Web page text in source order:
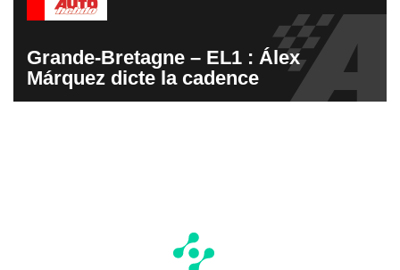
Grande-Bretagne – EL1 : Álex
Márquez dicte la cadence